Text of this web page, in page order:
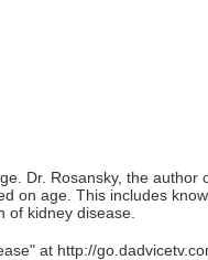
Dr. Rosansky, the author
on age. This includes
of kidney disease.
at http://